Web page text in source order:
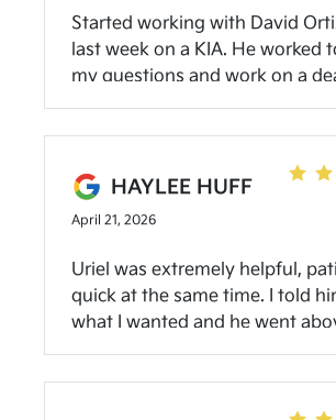
generally great people. Highly
recommend them if you know
you're looking for; they'll get it
Started working with David
last week on a KIA. He worked
my questions and work on a
Working with him and Shawna
coverage and road side
service. Will contact again
HAYLEE HUFF
April 21, 2026
Uriel was extremely helpful,
quick at the same time. I told
what I wanted and he went
beyond for me! I had the best